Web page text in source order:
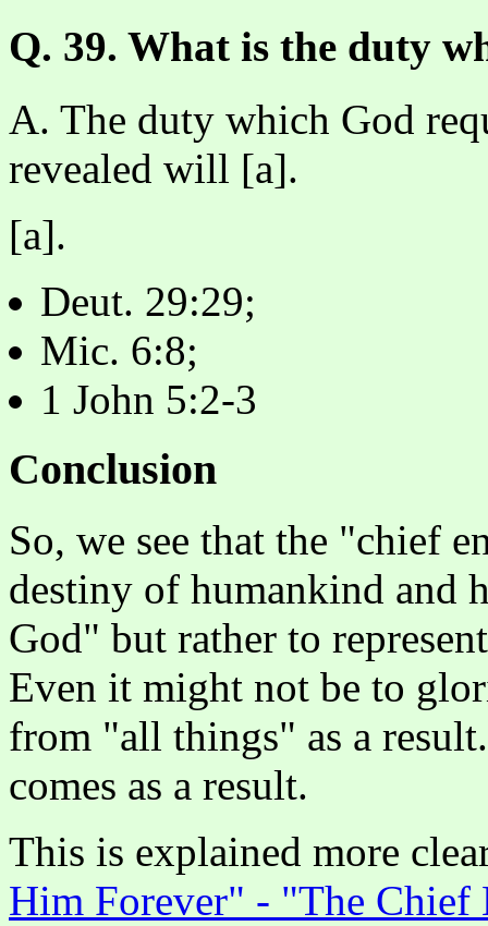
Q. 39. What is the duty
A. The duty which God
revealed will [a].
[a].
Deut. 29:29;
Mic. 6:8;
1 John 5:2-3
Conclusion
So, we see that the "chief
destiny of humankind and
God" but rather to
Even it might not be to
from "all things" as a
comes as a result.
This is explained more
Him Forever" - "The Chief